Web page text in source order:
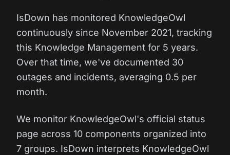
IsDown has monitored KnowledgeOwl
continuously since November 2021, tracking
this Knowledge Management for 5 years.
Over that time, we've documented 30
outages and incidents, averaging 0.5 per
month.
We monitor KnowledgeOwl's official status
page across 10 components organized into
7 groups. IsDown interprets KnowledgeOwl